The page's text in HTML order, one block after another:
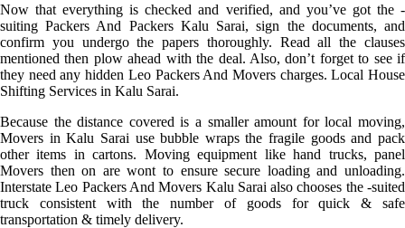
Now that everything is checked and verified, and you’ve got the -
suiting Packers And Packers Kalu Sarai, sign the documents, and
confirm you undergo the papers thoroughly. Read all the clauses
mentioned then plow ahead with the deal. Also, don’t forget to see if
they need any hidden Leo Packers And Movers charges. Local House
Shifting Services in Kalu Sarai.
Because the distance covered is a smaller amount for local moving,
Movers in Kalu Sarai use bubble wraps the fragile goods and pack
other items in cartons. Moving equipment like hand trucks, panel
Movers then on are wont to ensure secure loading and unloading.
Interstate Leo Packers And Movers Kalu Sarai also chooses the -suited
truck consistent with the number of goods for quick & safe
transportation & timely delivery.